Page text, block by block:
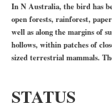
In N Australia, the bird has
open forests, rainforest,
well as along the margins of
hollows, within patches of
sized terrestrial mammals.
STATUS